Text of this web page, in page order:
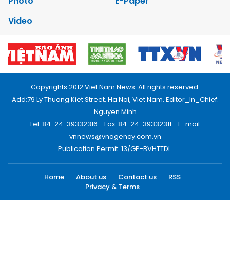
Video
Copyrights 2012 Viet Nam News. All rights reserved.
Add:79 Ly Thuong Kiet Street, Ha Noi, Viet Nam. Editor_In_Chief:
Nguyen Minh
Tel: 84-24-39332316 - Fax: 84-24-39332311 - E-mail:
vnnews@vnagency.com.vn
Publication Permit: 13/GP-BVHTTDL.
Home About us Contact us
RSS
Privacy & Terms